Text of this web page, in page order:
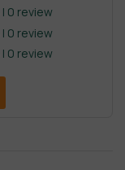
| 0 review
| 0 review
| 0 review